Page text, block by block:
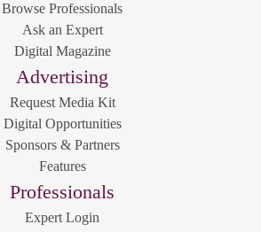
Browse Professionals
Ask an Expert
Digital Magazine
Advertising
Request Media Kit
Digital Opportunities
Sponsors & Partners
Features
Professionals
Expert Login